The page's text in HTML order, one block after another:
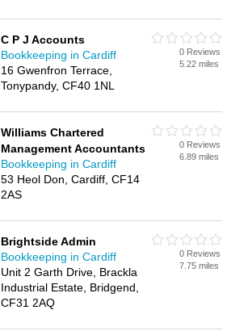
C P J Accounts
Bookkeeping in Cardiff
16 Gwenfron Terrace,
Tonypandy, CF40 1NL
0 Reviews
5.22 miles
Williams Chartered
Management Accountants
Bookkeeping in Cardiff
53 Heol Don, Cardiff, CF14
2AS
0 Reviews
6.89 miles
Brightside Admin
Bookkeeping in Cardiff
Unit 2 Garth Drive, Brackla
Industrial Estate, Bridgend,
CF31 2AQ
0 Reviews
7.75 miles